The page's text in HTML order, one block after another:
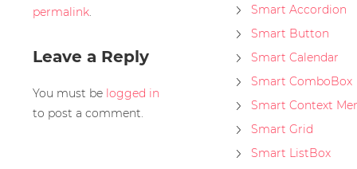
permalink.
Leave a Reply
You must be logged in
to post a comment.
Smart Accordion
Smart Button
Smart Calendar
Smart ComboBox
Smart Context
Smart Grid
Smart ListBox